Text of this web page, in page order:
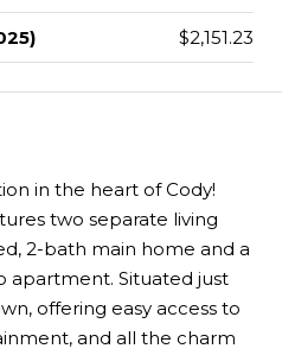
$2,151.23
in the heart of Cody!
two separate living
2-bath main home and a
apartment. Situated just
offering easy access to
and all the charm